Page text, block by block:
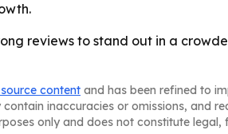
reviews to stand out in a
content and has been refined to
inaccuracies or omissions, and
only and does not constitute legal,